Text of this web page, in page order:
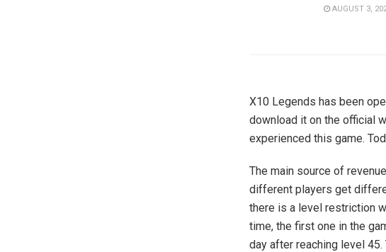
AUGUST 3,
X10 Legends has been
download it on the official
experienced this game.
The main source of
different players get
there is a level restriction
time, the first one in the
day after reaching level